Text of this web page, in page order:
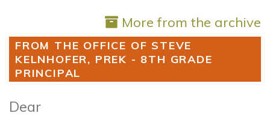
More from the archive
FROM THE OFFICE OF STEVE
KELNHOFER, PREK - 8TH GRADE
PRINCIPAL
Dear